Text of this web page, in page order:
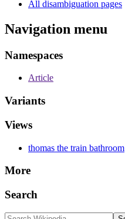
All disambiguation pages
Navigation menu
Namespaces
Article
Variants
Views
thomas the train bathroom
More
Search